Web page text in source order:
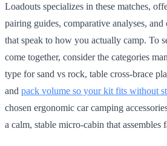
Loadouts specializes in these matches,
pairing guides, comparative analyses, and
that speak to how you actually camp. To
come together, consider the categories
type for sand vs rock, table cross-brace
and pack volume so your kit fits without
chosen ergonomic car camping
a calm, stable micro-cabin that assembles